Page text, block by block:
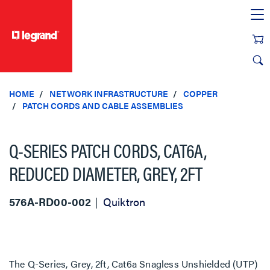
HOME NETWORK INFRASTRUCTURE
COPPER
PATCH CORDS AND CABLE ASSEMBLIES
Q-SERIES PATCH CORDS, CAT6A,
REDUCED DIAMETER, GREY, 2FT
576A-RD00-002 Quiktron
The Q-Series, Grey, 2ft, Cat6a Snagless Unshielded (UTP)